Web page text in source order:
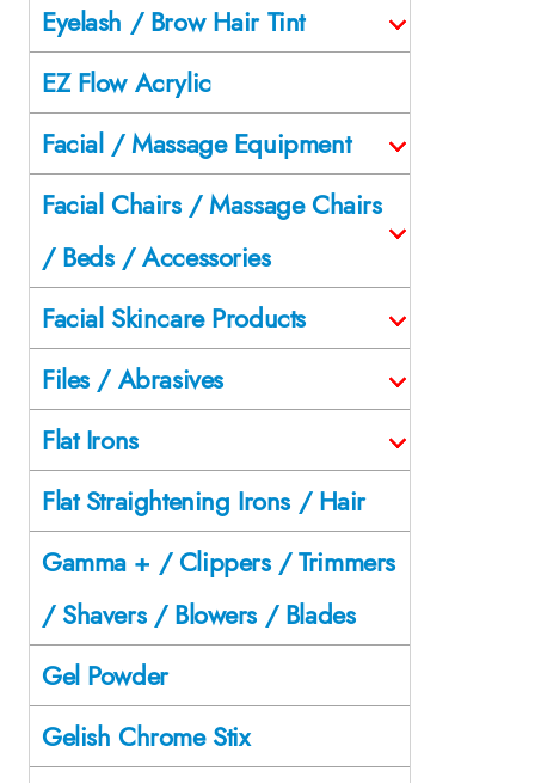
Eyelash / Brow Hair Tint
EZ Flow Acrylic
Facial / Massage Equipment
Facial Chairs / Massage Chairs
/ Beds / Accessories
Facial Skincare Products
Files / Abrasives
Flat Irons
Flat Straightening Irons / Hair
Gamma + / Clippers / Trimmers
/ Shavers / Blowers / Blades
Gel Powder
Gelish Chrome Stix